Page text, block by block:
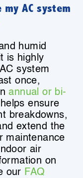
AC system
humid
is highly
system
once,
annual or bi-
helps ensure
breakdowns,
extend the
maintenance
air
on
our FAQ